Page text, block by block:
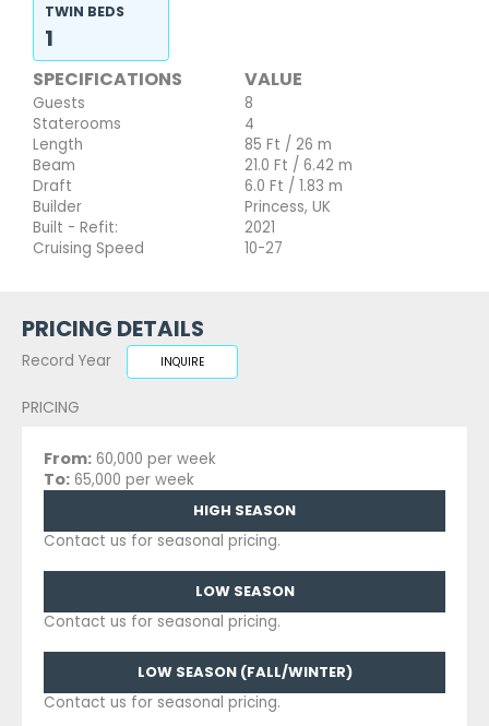
TWIN BEDS
1
SPECIFICATIONS VALUE
Guests
8
Staterooms
4
Length
85 Ft / 26 m
Beam
21.0 Ft / 6.42 m
Draft
6.0 Ft / 1.83 m
Builder
Princess, UK
Built - Refit:
2021
Cruising Speed
10-27
PRICING DETAILS
Record Year INQUIRE
PRICING
From: 60,000 per week
To: 65,000 per week
HIGH SEASON
Contact us for seasonal pricing.
LOW SEASON
Contact us for seasonal pricing.
LOW SEASON (FALL/WINTER)
Contact us for seasonal pricing.